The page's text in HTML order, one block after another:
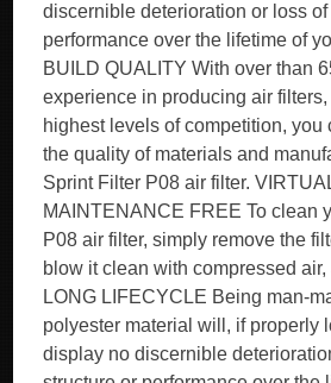
discernible deterioration or loss of
performance over the lifetime of
BUILD QUALITY With over than
experience in producing air
highest levels of competition, you
the quality of materials and
Sprint Filter P08 air filter.
MAINTENANCE FREE To clean
P08 air filter, simply remove the
blow it clean with compressed
LONG LIFECYCLE Being man-
polyester material will, if properly
display no discernible